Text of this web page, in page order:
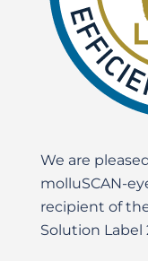
We are
molluSCAN-
recipient of
Solution Label